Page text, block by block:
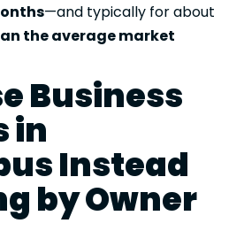
—and typically for about
the average market
Business
in
Instead
by Owner